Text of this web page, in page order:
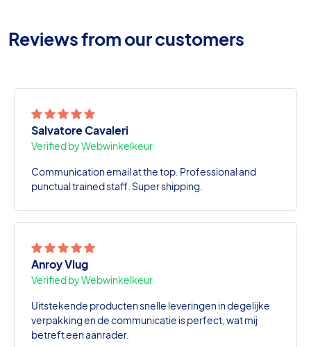
Reviews from our customers
Salvatore Cavaleri
Verified by Webwinkelkeur
Communication email at the top. Professional and
punctual trained staff. Super shipping.
Anroy Vlug
Verified by Webwinkelkeur
Uitstekende producten snelle leveringen in degelijke
verpakking en de communicatie is perfect, wat mij
betreft een aanrader.